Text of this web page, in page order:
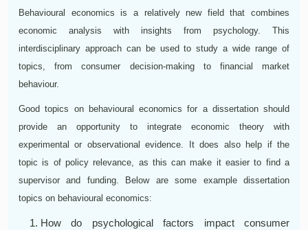
Behavioural economics is a relatively new field that combines
economic analysis with insights from psychology. This
interdisciplinary approach can be used to study a wide range of
topics, from consumer decision-making to financial market
behaviour.
Good topics on behavioural economics for a dissertation should
provide an opportunity to integrate economic theory with
experimental or observational evidence. It does also help if the
topic is of policy relevance, as this can make it easier to find a
supervisor and funding. Below are some example dissertation
topics on behavioural economics:
How do psychological factors impact consumer